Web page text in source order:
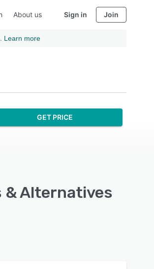
About us Sign in Join
Learn more
GET PRICE
& Alternatives